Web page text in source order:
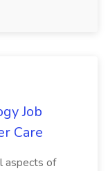
Job
Care
aspects of